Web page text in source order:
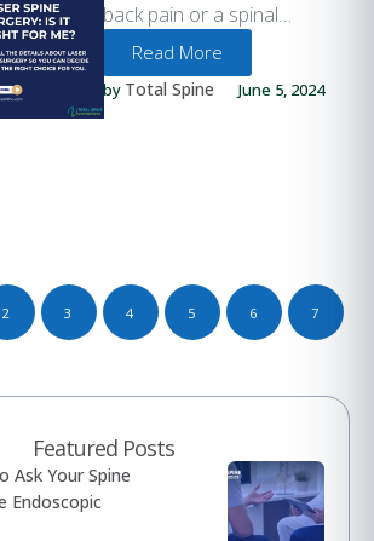
back pain or a spinal
condition, the prospect of
surgery can be daunting.
Laser …
Read More
by Total Spine June 5, 2024
2 3 4 5 6 7
Featured Posts
Ask Your Spine
Endoscopic